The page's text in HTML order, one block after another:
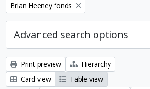
Remove filter:
Brian Heeney fonds
Advanced search options
Print preview
Hierarchy
Card view
Table view